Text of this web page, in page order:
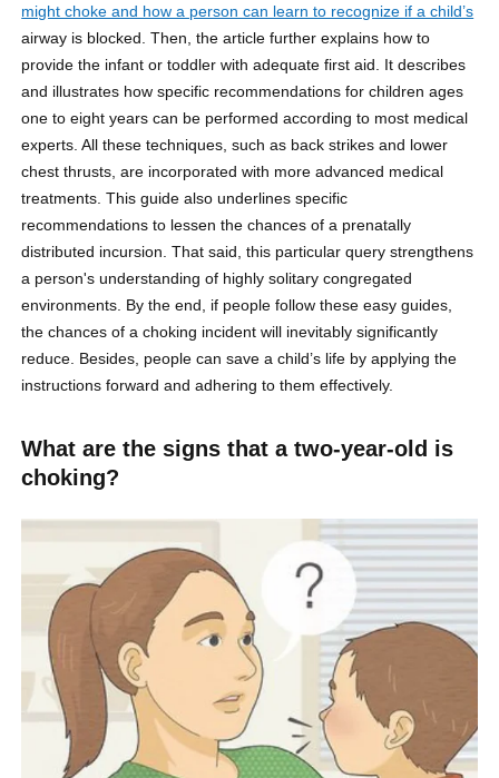
might choke and how a person can learn to recognize if a child’s
airway is blocked. Then, the article further explains how to
provide the infant or toddler with adequate first aid. It describes
and illustrates how specific recommendations for children ages
one to eight years can be performed according to most medical
experts. All these techniques, such as back strikes and lower
chest thrusts, are incorporated with more advanced medical
treatments. This guide also underlines specific
recommendations to lessen the chances of a prenatally
distributed incursion. That said, this particular query strengthens
a person's understanding of highly solitary congregated
environments. By the end, if people follow these easy guides,
the chances of a choking incident will inevitably significantly
reduce. Besides, people can save a child’s life by applying the
instructions forward and adhering to them effectively.
What are the signs that a two-year-old is
choking?